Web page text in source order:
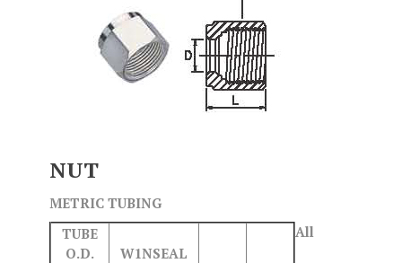
NUT
METRIC TUBING
TUBE
O.D.
W1NSEAL
All